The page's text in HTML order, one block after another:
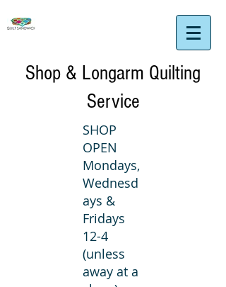
Shop & Longarm Quilting
Service
SHOP
OPEN
Mondays,
Wednesd
ays &
Fridays
12-4
(unless
away at a